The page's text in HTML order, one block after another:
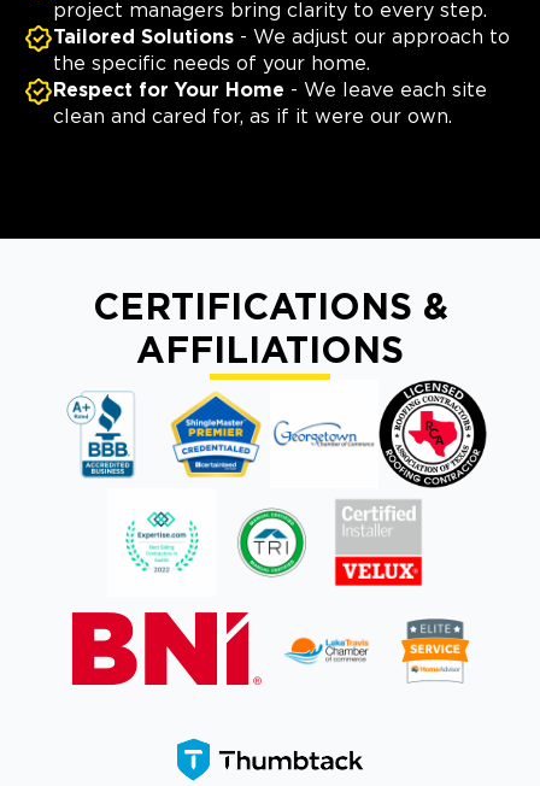
project managers bring clarity to every step.
Tailored Solutions - We adjust our approach to
the specific needs of your home.
Respect for Your Home - We leave each site
clean and cared for, as if it were our own.
CERTIFICATIONS &
AFFILIATIONS